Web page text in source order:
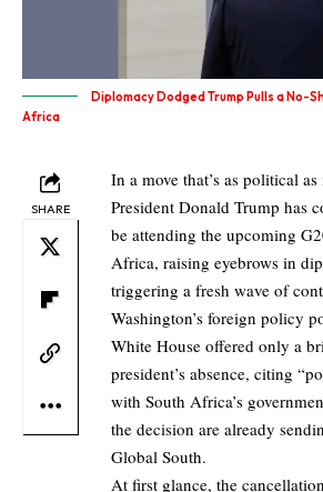
Diplomacy Dodged Trump Pulls a No-
Africa
SHARE
In a move that’s as political
President Donald Trump has
be attending the upcoming
Africa, raising eyebrows in
triggering a fresh wave of
Washington’s foreign policy
White House offered only a
president’s absence, citing
with South Africa’s
the decision are already
Global South.
At first glance, the